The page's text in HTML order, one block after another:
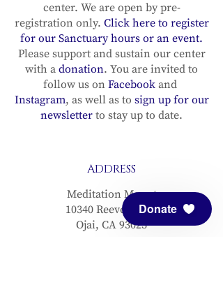
center. We are open by pre-
registration only. Click here to register
for our Sanctuary hours or an event.
Please support and sustain our center
with a donation. You are invited to
follow us on Facebook and
Instagram, as well as to sign up for our
newsletter to stay up to date.
ADDRESS
Meditation Mount
10340 Reeves Road
Ojai, CA 93023
Donate